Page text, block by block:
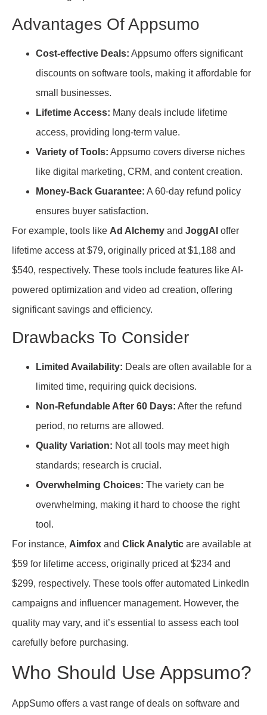
Advantages Of Appsumo
Cost-effective Deals: Appsumo offers significant
discounts on software tools, making it affordable for
small businesses.
Lifetime Access: Many deals include lifetime
access, providing long-term value.
Variety of Tools: Appsumo covers diverse niches
like digital marketing, CRM, and content creation.
Money-Back Guarantee: A 60-day refund policy
ensures buyer satisfaction.
For example, tools like Ad Alchemy and JoggAI offer
lifetime access at $79, originally priced at $1,188 and
$540, respectively. These tools include features like AI-
powered optimization and video ad creation, offering
significant savings and efficiency.
Drawbacks To Consider
Limited Availability: Deals are often available for a
limited time, requiring quick decisions.
Non-Refundable After 60 Days: After the refund
period, no returns are allowed.
Quality Variation: Not all tools may meet high
standards; research is crucial.
Overwhelming Choices: The variety can be
overwhelming, making it hard to choose the right
tool.
For instance, Aimfox and Click Analytic are available at
$59 for lifetime access, originally priced at $234 and
$299, respectively. These tools offer automated LinkedIn
campaigns and influencer management. However, the
quality may vary, and it’s essential to assess each tool
carefully before purchasing.
Who Should Use Appsumo?
AppSumo offers a vast range of deals on software and